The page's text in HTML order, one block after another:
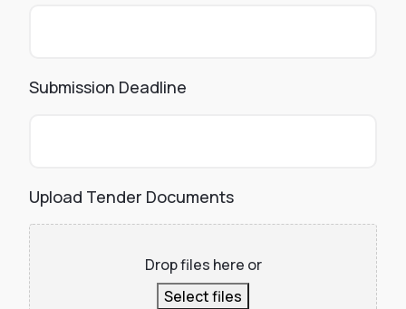
Submission Deadline
Upload Tender Documents
Drop files here or
Select files